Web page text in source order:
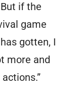
if the
game
gotten, I
more and